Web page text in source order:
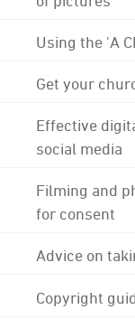
Using the 'A
Get your
Effective
social media
Filming and
for consent
Advice on
Copyright